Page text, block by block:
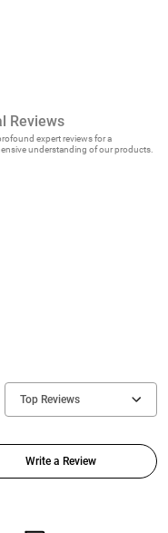
Reviews
expert reviews for a
comprehensive understanding of our products.
Top Reviews
Write a Review